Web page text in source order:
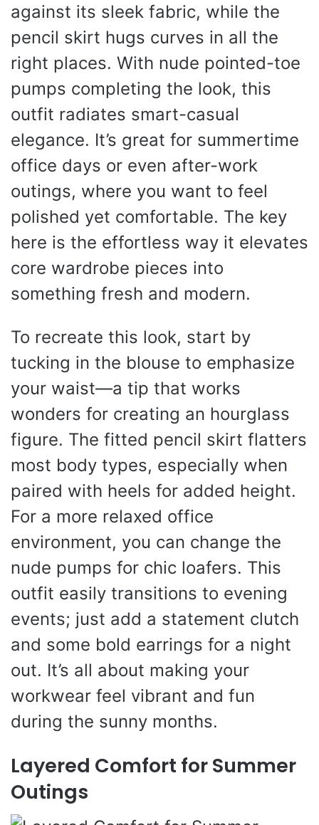
against its sleek fabric, while the
pencil skirt hugs curves in all the
right places. With nude pointed-toe
pumps completing the look, this
outfit radiates smart-casual
elegance. It’s great for summertime
office days or even after-work
outings, where you want to feel
polished yet comfortable. The key
here is the effortless way it elevates
core wardrobe pieces into
something fresh and modern.
To recreate this look, start by
tucking in the blouse to emphasize
your waist—a tip that works
wonders for creating an hourglass
figure. The fitted pencil skirt flatters
most body types, especially when
paired with heels for added height.
For a more relaxed office
environment, you can change the
nude pumps for chic loafers. This
outfit easily transitions to evening
events; just add a statement clutch
and some bold earrings for a night
out. It’s all about making your
workwear feel vibrant and fun
during the sunny months.
Layered Comfort for Summer
Outings